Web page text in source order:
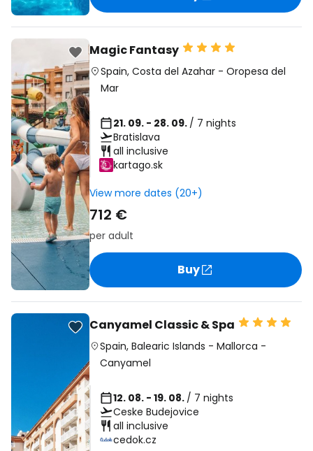
Magic Fantasy
Spain, Costa del Azahar- Oropesa del
Mar
21. 09. - 28. 09. / 7 nights
Bratislava
all inclusive
kartago.sk
View more dates (20+)
712 €
per adult
Buy
Canyamel Classic & Spa
Spain, Balearic Islands - Mallorca -
Canyamel
12. 08. - 19. 08. / 7 nights
Ceske Budejovice
all inclusive
cedok.cz